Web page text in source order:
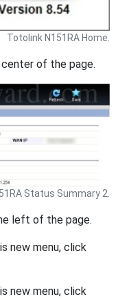
Totolink N151RA Home.
of the page.
Status Summary 2.
left of the page.
new menu, click
new menu, click